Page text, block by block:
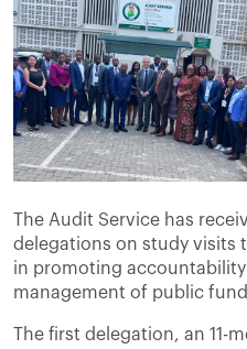
The Audit Service has
delegations on study visits
in promoting
management of public
The first delegation, an 11-